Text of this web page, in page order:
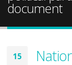
document
15